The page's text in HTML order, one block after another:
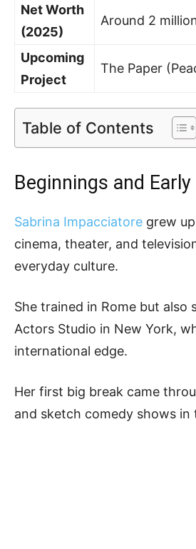
Net Worth
(2025)
Around 2
Upcoming
Project
The Paper
Table of Contents
Beginnings and
Sabrina Impacciatore grew
cinema, theater, and
everyday culture.
She trained in Rome but also
Actors Studio in New York,
international edge.
Her first big break came
and sketch comedy shows in